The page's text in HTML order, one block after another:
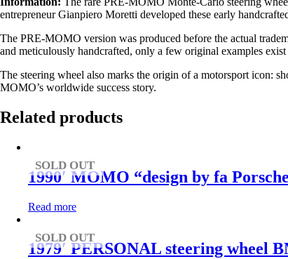
entrepreneurGianpiero Moretti developed these early
The PRE-MOMO version was produced before the actual
and meticulously handcrafted, only a few original examples exist
The steering wheel also marks the origin of a motorsport icon:
MOMO’s worldwide success story.
Related products
SOLD OUT
1990′ MOMO “design by fa
Read more
SOLD OUT
1979′ PERSONAL steering wheel